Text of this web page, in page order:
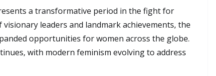
a transformative period in the fight for
leaders and landmark achievements, the
opportunities for women across the globe.
with modern feminism evolving to address